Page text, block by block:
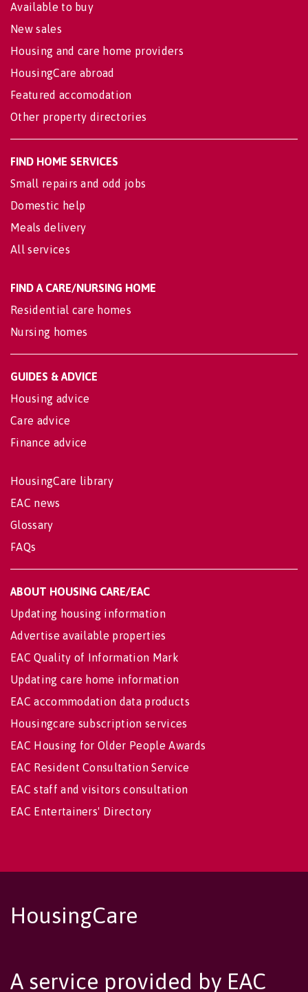
Available to buy
New sales
Housing and care home providers
HousingCare abroad
Featured accomodation
Other property directories
FIND HOME SERVICES
Small repairs and odd jobs
Domestic help
Meals delivery
All services
FIND A CARE/NURSING HOME
Residential care homes
Nursing homes
GUIDES & ADVICE
Housing advice
Care advice
Finance advice
HousingCare library
EAC news
Glossary
FAQs
ABOUT HOUSING CARE/EAC
Updating housing information
Advertise available properties
EAC Quality of Information Mark
Updating care home information
EAC accommodation data products
Housingcare subscription services
EAC Housing for Older People Awards
EAC Resident Consultation Service
EAC staff and visitors consultation
EAC Entertainers' Directory
HousingCare
A service provided by EAC